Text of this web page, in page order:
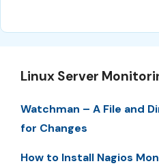
Linux Server
Watchman – A File and
for Changes
How to Install Nagios